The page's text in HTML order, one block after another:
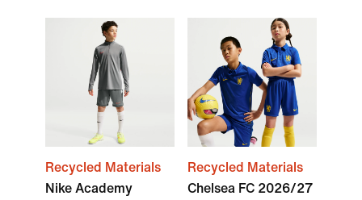
Recycled Materials
Nike Academy
Recycled Materials
Chelsea FC 2026/27